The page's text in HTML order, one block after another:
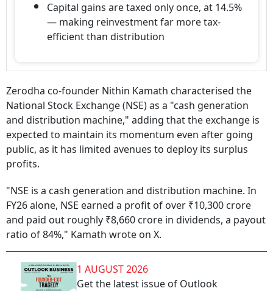
Capital gains are taxed only once, at 14.5%
— making reinvestment far more tax-
efficient than distribution
Zerodha co-founder Nithin Kamath characterised the
National Stock Exchange (NSE) as a "cash generation
and distribution machine," adding that the exchange is
expected to maintain its momentum even after going
public, as it has limited avenues to deploy its surplus
profits.
"NSE is a cash generation and distribution machine. In
FY26 alone, NSE earned a profit of over ₹10,300 crore
and paid out roughly ₹8,660 crore in dividends, a payout
ratio of 84%," Kamath wrote on X.
1 AUGUST 2026
Get the latest issue of Outlook